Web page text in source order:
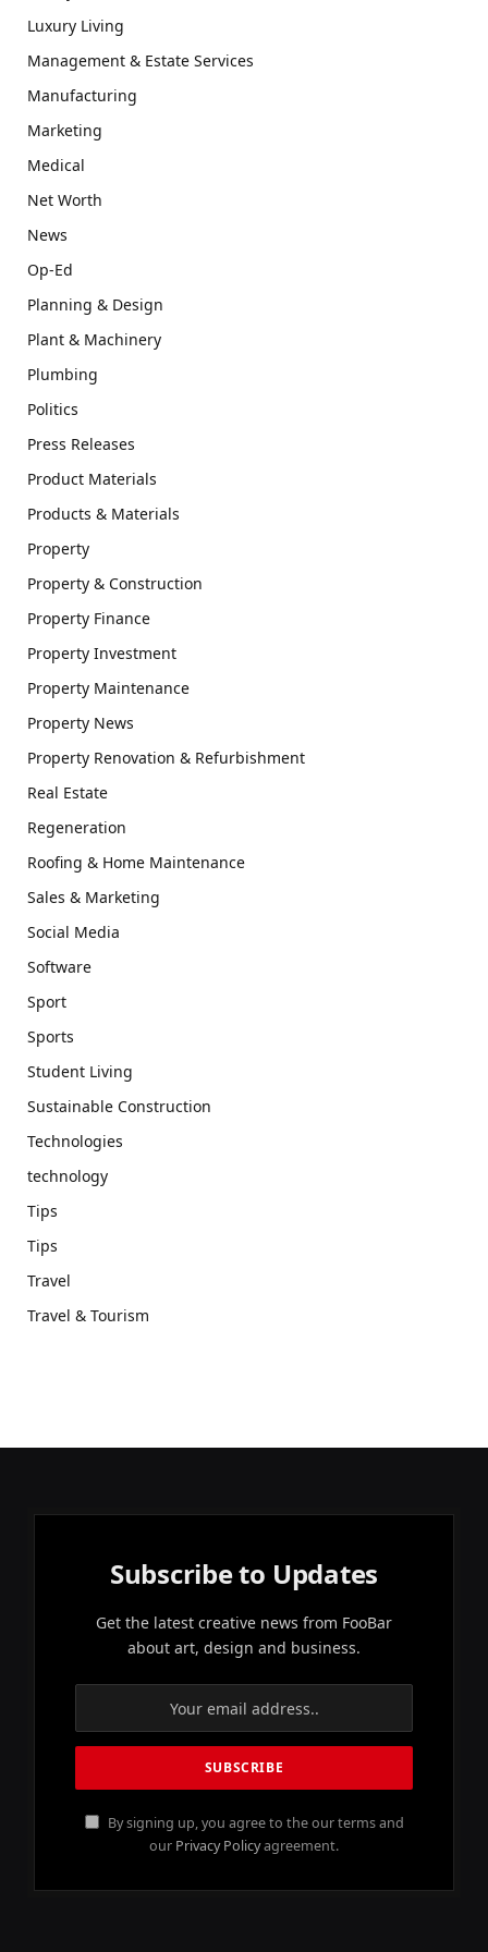
Luxury Living
Management & Estate Services
Manufacturing
Marketing
Medical
Net Worth
News
Op-Ed
Planning & Design
Plant & Machinery
Plumbing
Politics
Press Releases
Product Materials
Products & Materials
Property
Property & Construction
Property Finance
Property Investment
Property Maintenance
Property News
Property Renovation & Refurbishment
Real Estate
Regeneration
Roofing & Home Maintenance
Sales & Marketing
Social Media
Software
Sport
Sports
Student Living
Sustainable Construction
Technologies
technology
Tips
Tips
Travel
Travel & Tourism
Subscribe to Updates
Get the latest creative news from FooBar
about art, design and business.
By signing up, you agree to the our terms and
our Privacy Policyagreement.